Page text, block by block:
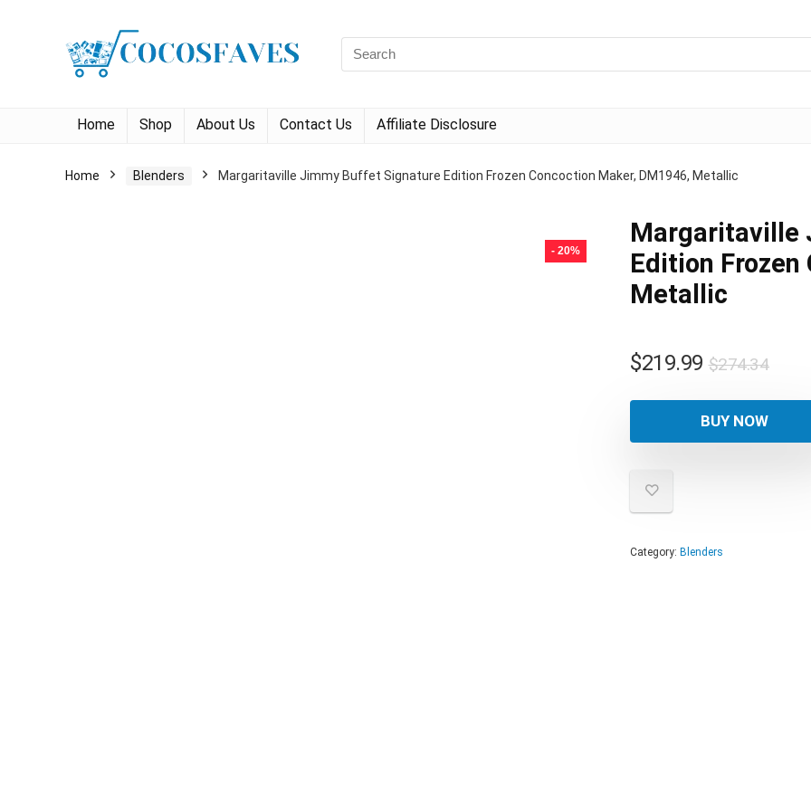
Search
for:
Home Shop About Us Contact Us Affiliate Disclosure
Home Blenders Margaritaville Jimmy Buffet Signature Edition Frozen Concoction Maker, DM1946, Metallic
- 20%
Margaritaville
Edition Frozen
Metallic
$274.34
was:
$219.99
is:
BUY NOW
Category: Blenders